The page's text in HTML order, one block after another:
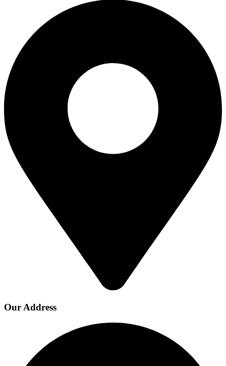
Our Address